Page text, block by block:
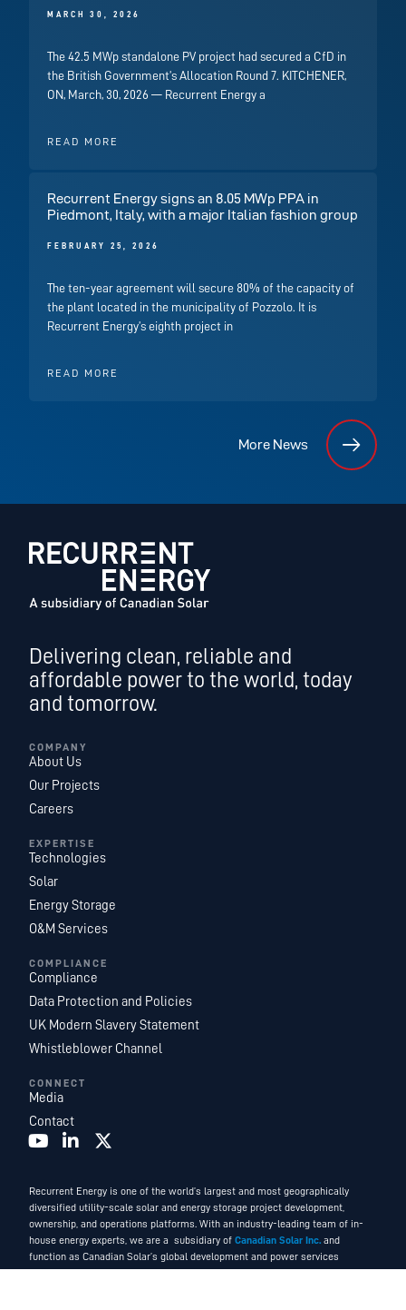
MARCH 30, 2026
The 42.5 MWp standalone PV project had secured a CfD in
the British Government’s Allocation Round 7. KITCHENER,
ON, March, 30, 2026 — Recurrent Energy a
READ MORE
Recurrent Energy signs an 8.05 MWp PPA in
Piedmont, Italy, with a major Italian fashion group
FEBRUARY 25, 2026
The ten-year agreement will secure 80% of the capacity of
the plant located in the municipality of Pozzolo. It is
Recurrent Energy’s eighth project in
READ MORE
More News
Delivering clean, reliable and
affordable power to the world, today
and tomorrow.
COMPANY
About Us
Our Projects
Careers
EXPERTISE
Technologies
Solar
Energy Storage
O&M Services
COMPLIANCE
Compliance
Data Protection and Policies
UK Modern Slavery Statement
Whistleblower Channel
CONNECT
Media
Contact
Recurrent Energy is one of the world’s largest and most geographically
diversified utility-scale solar and energy storage project development,
ownership, and operations platforms. With an industry-leading team of in-
house energy experts, we are a subsidiary ofCanadian Solar Inc. and
function as Canadian Solar’s global development and power services